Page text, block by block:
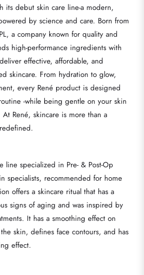
its debut skin care line-a modern,
by science and care. Born from
a company known for quality and
high-performance ingredients with
effective, affordable, and
skincare. From hydration to glow,
every René product is designed
-while being gentle on your skin
René, skincare is more than a
line specialized in Pre- & Post-Op
specialists, recommended for home
offers a skincare ritual that has a
signs of aging and was inspired by
It has a smoothing effect on
skin, defines face contours, and has
effect.